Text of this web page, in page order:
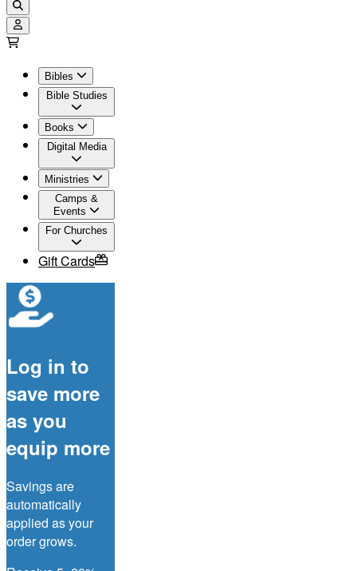
Bibles
Bible Studies
Books
Digital Media
Ministries
Camps &
Events
For Churches
Gift Cards
Log in to
save more
as you
equip more
Savings are
automatically
applied as your
order grows.